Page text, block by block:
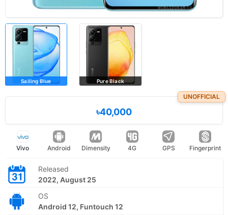
Sailing Blue Pure Black
UNOFFICIAL
৳40,000
Vivo Android Dimensity 4G GPS Fingerprint
Released
2022, August 25
OS
Android 12, Funtouch 12